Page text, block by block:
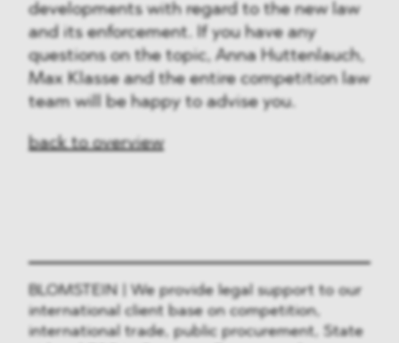
developments with regard to the new law
and its enforcement. If you have any
questions on the topic, Anna Huttenlauch,
Max Klasse and the entire competition law
team will be happy to advise you.
back to overview
BLOMSTEIN | We provide legal support to our
international client base on competition,
international trade, public procurement, State